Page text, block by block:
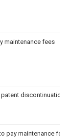
maintenance fees
discontinuation
pay maintenance fee